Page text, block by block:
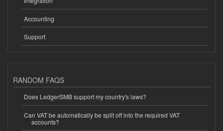
Accounting
Support
RANDOM FAQS
Does LedgerSMB support my country's laws?
Can VAT be automatically be split off into the required VAT
accounts?